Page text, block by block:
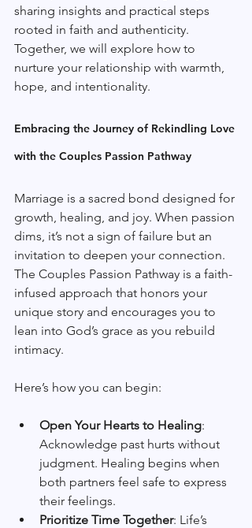
sharing insights and practical steps
rooted in faith and authenticity.
Together, we will explore how to
nurture your relationship with warmth,
hope, and intentionality.
Embracing the Journey of Rekindling Love
with the Couples Passion Pathway
Marriage is a sacred bond designed for
growth, healing, and joy. When passion
dims, it’s not a sign of failure but an
invitation to deepen your connection.
The Couples Passion Pathway is a faith-
infused approach that honors your
unique story and encourages you to
lean into God’s grace as you rebuild
intimacy.
Here’s how you can begin:
Open Your Hearts to Healing:
Acknowledge past hurts without
judgment. Healing begins when
both partners feel safe to express
their feelings.
Prioritize Time Together: Life’s